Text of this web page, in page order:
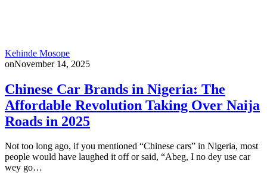
Kehinde Mosope
onNovember 14, 2025
Chinese Car Brands in Nigeria: The
Affordable Revolution Taking Over Naija
Roads in 2025
Not too long ago, if you mentioned “Chinese cars” in Nigeria, most
people would have laughed it off or said, “Abeg, I no dey use car
wey go…